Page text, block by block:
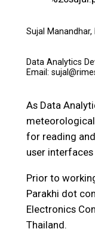
Sujal Manandhar,
Data Analytics
Email:
As Data
for reading
user
Prior to
Parakhi dot
Electronics
Thailand.